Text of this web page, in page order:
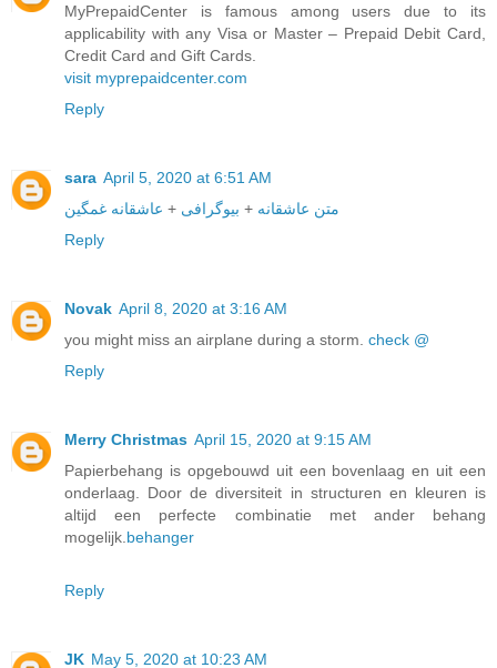
MyPrepaidCenter is famous among users due to its
applicability with any Visa or Master – Prepaid Debit Card,
Credit Card and Gift Cards.
visit myprepaidcenter.com
Reply
sara April 5, 2020 at 6:51 AM
متن عاشقانه + بیوگرافی + عاشقانه غمگین
Reply
Novak April 8, 2020 at 3:16 AM
you might miss an airplane during a storm. check @
Reply
Merry Christmas April 15, 2020 at 9:15 AM
Papierbehang is opgebouwd uit een bovenlaag en uit een
onderlaag. Door de diversiteit in structuren en kleuren is
altijd een perfecte combinatie met ander behang
mogelijk. behanger
Reply
JK May 5, 2020 at 10:23 AM